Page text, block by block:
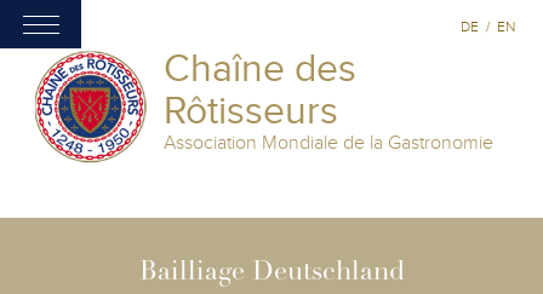
Chaîne des
Rôtisseurs
Association Mondiale de la Gastronomie
DE / EN
Bailliage Deutschland